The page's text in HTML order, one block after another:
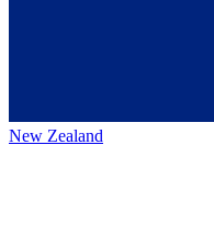
New Zealand